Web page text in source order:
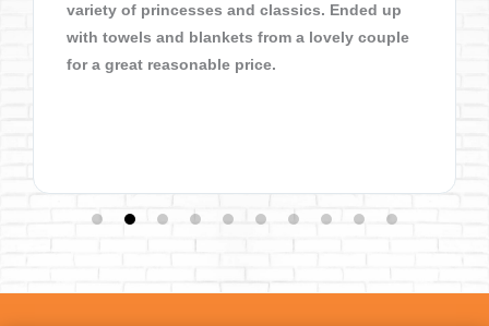
variety of princesses and classics. Ended up
with towels and blankets from a lovely couple
for a great reasonable price.